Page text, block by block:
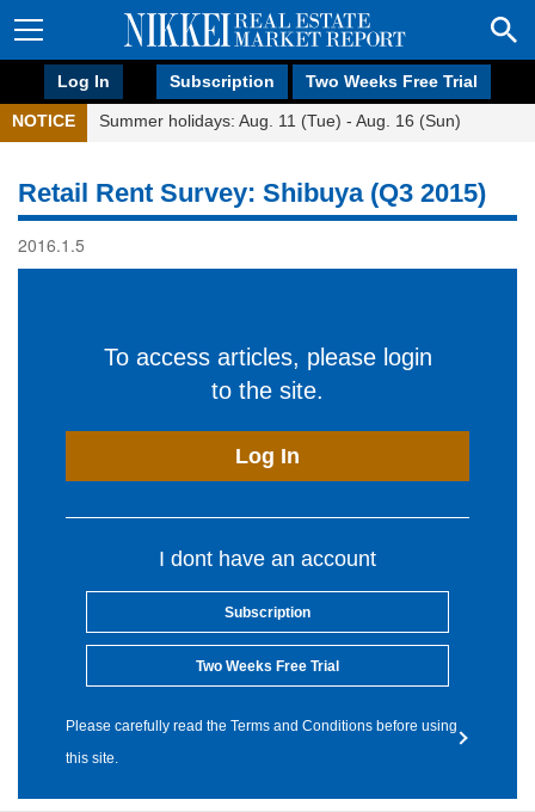
Log In Subscription Two Weeks Free Trial
NOTICE Summer holidays: Aug. 11 (Tue) - Aug. 16 (Sun)
Retail Rent Survey: Shibuya (Q3 2015)
2016.1.5
To access articles, please login
to the site.
Log In
I dont have an account
Subscription
Two Weeks Free Trial
Please carefully read the Terms and Conditions before using
this site.